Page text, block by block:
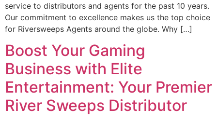
service to distributors and agents for the past 10 years.
Our commitment to excellence makes us the top choice
for Riversweeps Agents around the globe. Why […]
Boost Your Gaming
Business with Elite
Entertainment: Your Premier
River Sweeps Distributor